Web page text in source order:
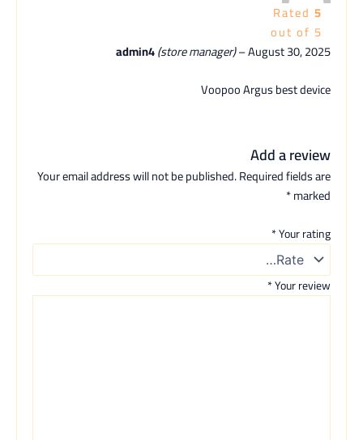
Rated5
out of 5
admin4(store manager)–August 30, 2025
Voopoo Argus best device
Add a review
Your email address will not be published.Required fields are
marked
*
Your rating
*
Your review
*